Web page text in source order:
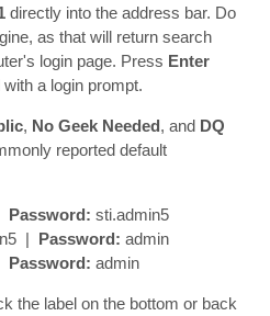
directly into the address bar. Do
as that will return search
login page. Press Enter
a login prompt.
, No Geek Needed, and DQ
reported default
Password: sti.admin5
| Password: admin
Password: admin
the label on the bottom or back